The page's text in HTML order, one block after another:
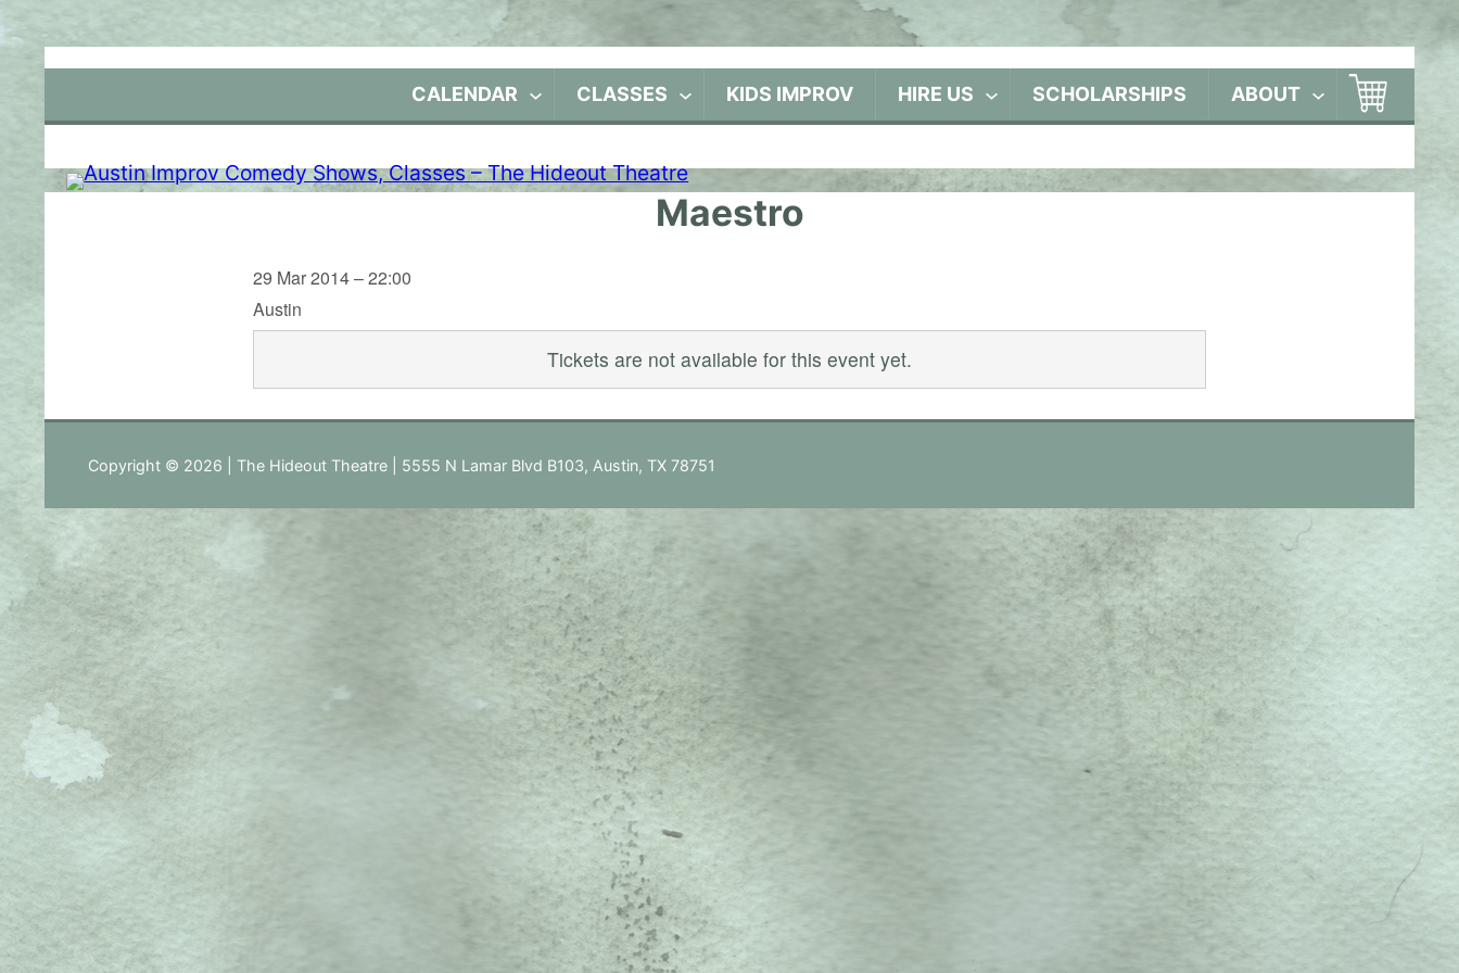
Skip
CALENDAR CLASSES KIDS IMPROV HIRE US SCHOLARSHIPS ABOUT
Maestro
29 Mar 2014 – 22:00
Austin
Tickets are not available for this event yet.
Copyright © 2026 | The Hideout Theatre | 5555 N Lamar Blvd B103, Austin, TX 78751